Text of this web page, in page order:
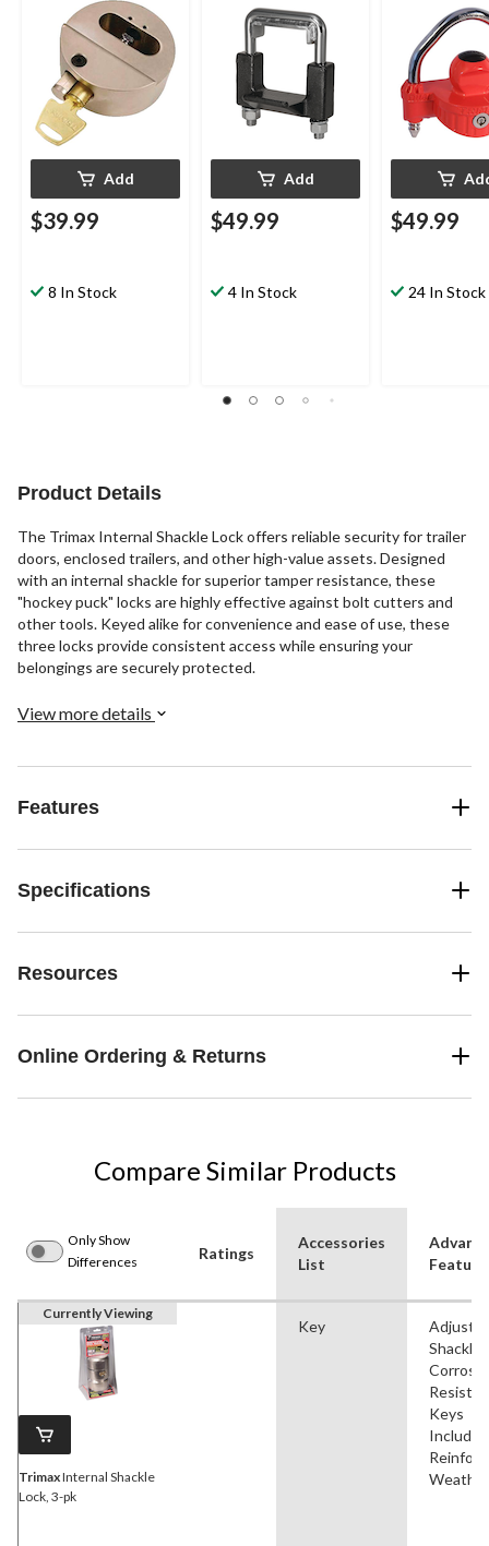
Add
$39.99
8 In Stock
Add
$49.99
4 In Stock
$49.99
24 In Stock
Product Details
The Trimax Internal Shackle Lock offers reliable security for trailer
doors, enclosed trailers, and other high-value assets. Designed
with an internal shackle for superior tamper resistance, these
"hockey puck" locks are highly effective against bolt cutters and
other tools. Keyed alike for convenience and ease of use, these
three locks provide consistent access while ensuring your
belongings are securely protected.
View more details
Features
Specifications
Resources
Online Ordering & Returns
Compare Similar Products
Only Show
Differences
Ratings
Accessories
List
Currently Viewing
TrimaxInternal Shackle
Lock, 3-pk
Key
Shackle,
Keys